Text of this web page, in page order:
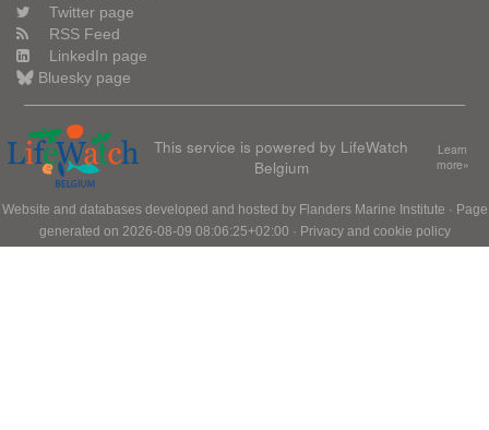
Twitter page
RSS Feed
LinkedIn page
Bluesky page
This service is powered by LifeWatch
Belgium
Learn
more»
Website and databases developed and hosted by Flanders Marine Institute · Page
generated on 2026-08-09 08:06:25+02:00 · Privacy and cookie policy